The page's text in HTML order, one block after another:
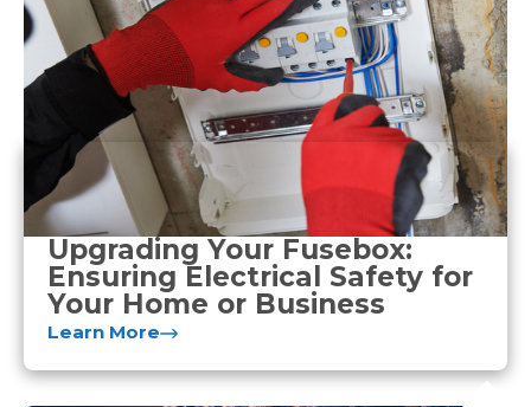
Upgrading Your Fusebox:
Ensuring Electrical Safety for
Your Home or Business
Learn More